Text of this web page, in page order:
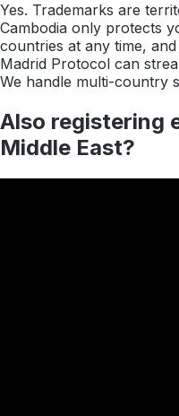
Yes. Trademarks are
Cambodia only protects
countries at any time,
Madrid Protocol can
We handle multi-country
Also registering
Middle East?